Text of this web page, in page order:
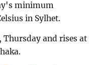
minimum
in Sylhet.
Thursday and rises at